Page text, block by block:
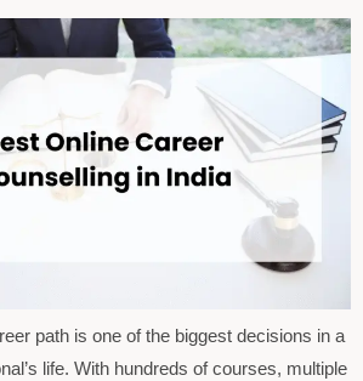
path is one of the biggest decisions in a
life. With hundreds of courses, multiple